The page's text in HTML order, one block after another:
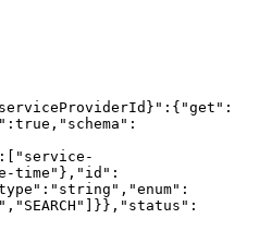
time"},"id":